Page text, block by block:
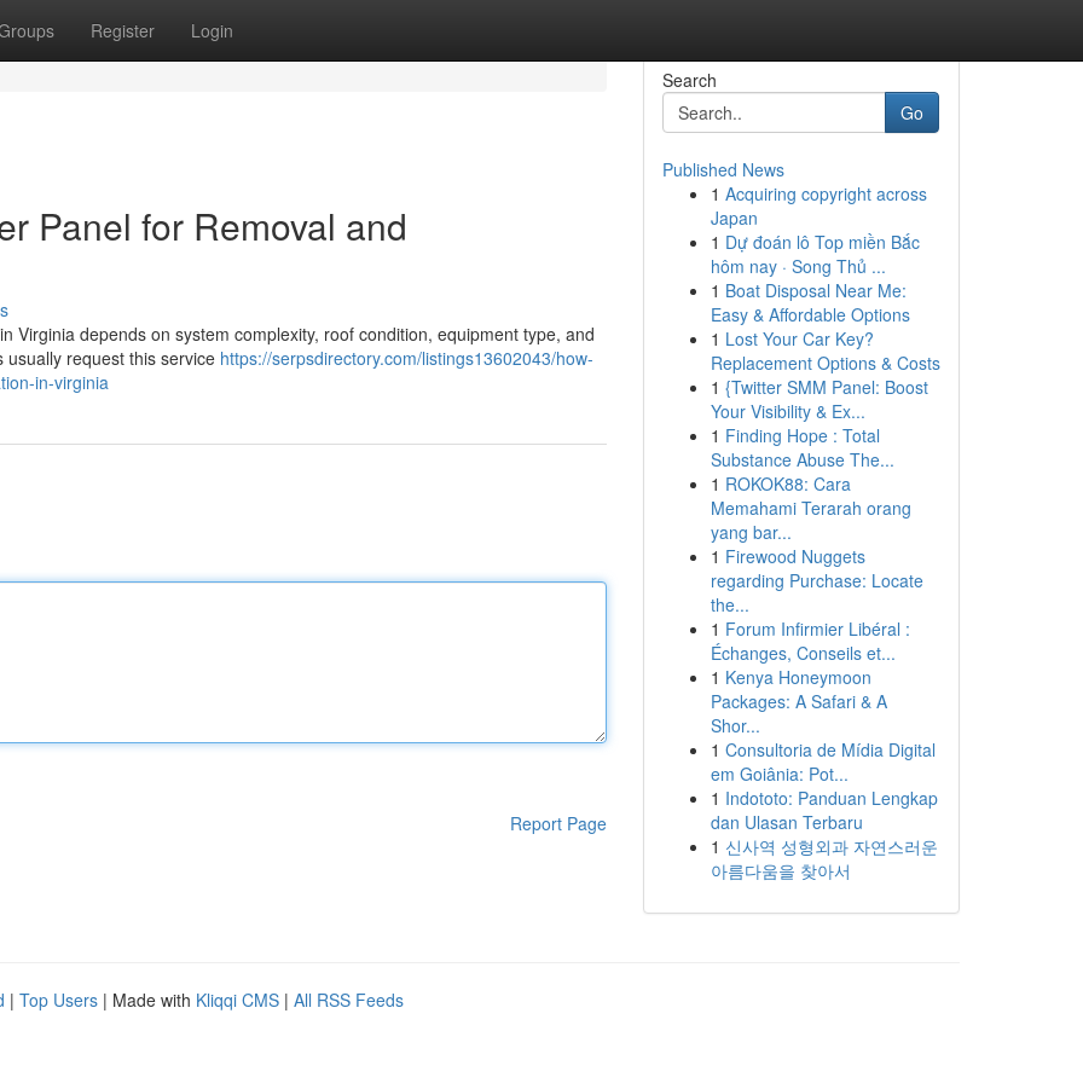
Register Login
Panel for Removal and
Virginia depends on system complexity, roof condition, equipment type, and
request this service https://serpsdirectory.com/listings13602043/how-
in-virginia
Report Page
Search
Go
Published News
1 Acquiring copyright across
Japan
1 Dự đoán lô Top miền Bắc
hôm nay · Song Thủ ...
1 Boat Disposal Near Me:
Easy & Affordable Options
1 Lost Your Car Key?
Replacement Options & Costs
1 {Twitter SMM Panel: Boost
Your Visibility & Ex...
1 Finding Hope : Total
Substance Abuse The...
1 ROKOK88: Cara
Memahami Terarah orang
yang bar...
1 Firewood Nuggets
regarding Purchase: Locate
the...
1 Forum Infirmier Libéral :
Échanges, Conseils et...
1 Kenya Honeymoon
Packages: A Safari & A
Shor...
1 Consultoria de Mídia Digital
em Goiânia: Pot...
1 Indototo: Panduan Lengkap
dan Ulasan Terbaru
1 신사역 성형외과 자연스러운
아름다움을 찾아서
| Top Users | Made with Kliqqi CMS | All RSS Feeds